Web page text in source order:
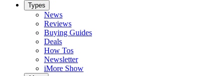
Types
News
Reviews
Buying Guides
Deals
How Tos
Newsletter
iMore Show